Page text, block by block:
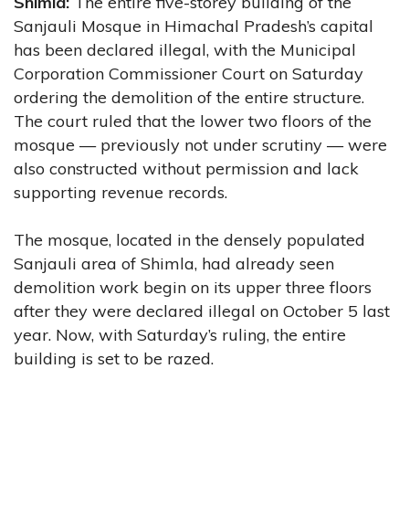
Sanjauli Mosque in Himachal Pradesh’s capital
has been declared illegal, with the Municipal
Corporation Commissioner Court on Saturday
ordering the demolition of the entire structure.
The court ruled that the lower two floors of the
mosque — previously not under scrutiny — were
also constructed without permission and lack
supporting revenue records.
The mosque, located in the densely populated
Sanjauli area of Shimla, had already seen
demolition work begin on its upper three floors
after they were declared illegal on October 5 last
year. Now, with Saturday’s ruling, the entire
building is set to be razed.